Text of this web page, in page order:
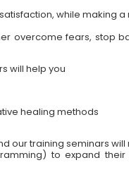
while making
overcome fears, stop
will help you
healing methods
our training seminars
to expand